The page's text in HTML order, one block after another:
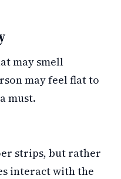
may smell
may feel flat to
must.
strips, but rather
interact with the